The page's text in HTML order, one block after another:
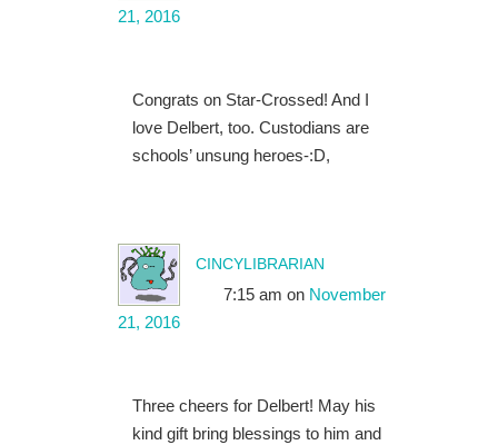
21, 2016
Congrats on Star-Crossed! And I
love Delbert, too. Custodians are
schools’ unsung heroes-:D,
cincylibrarian
7:15 am on November
21, 2016
Three cheers for Delbert! May his
kind gift bring blessings to him and